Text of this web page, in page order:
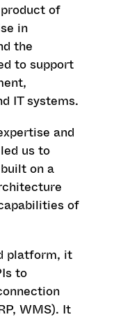
of
in
the
to support
IT systems.
and
us to
on a
of
platform, it
to
WMS). It